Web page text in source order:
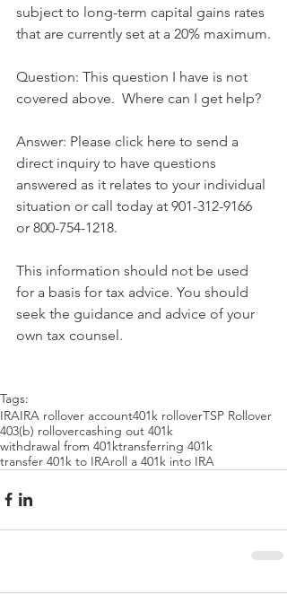
subject to long-term capital gains rates
that are currently set at a 20% maximum.
Question: This question I have is not
covered above.  Where can I get help?
Answer: Please click here to send a
direct inquiry to have questions
answered as it relates to your individual
situation or call today at 901-312-9166
or 800-754-1218.
This information should not be used
for a basis for tax advice. You should
seek the guidance and advice of your
own tax counsel.
Tags:
IRAIRA rollover account401k rolloverTSP Rollover
403(b) rollovercashing out 401k
withdrawal from 401ktransferring 401k
transfer 401k to IRAroll a 401k into IRA